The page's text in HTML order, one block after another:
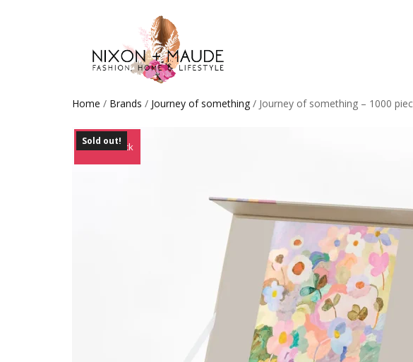
Home / Brands / Journey of something / Journey of something – 1000
Out of Stock
Sold out!